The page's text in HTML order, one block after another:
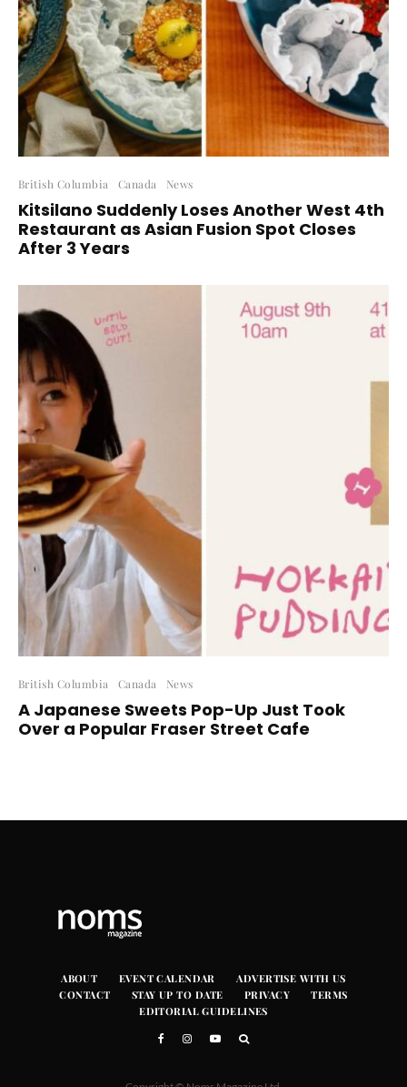
British Columbia Canada News
Kitsilano Suddenly Loses Another West 4th
Restaurant as Asian Fusion Spot Closes
After 3 Years
British Columbia Canada News
A Japanese Sweets Pop-Up Just Took
Over a Popular Fraser Street Cafe
ABOUT EVENT CALENDAR
ADVERTISE WITH US
CONTACT
STAY UP TO DATE PRIVACY
TERMS
EDITORIAL GUIDELINES